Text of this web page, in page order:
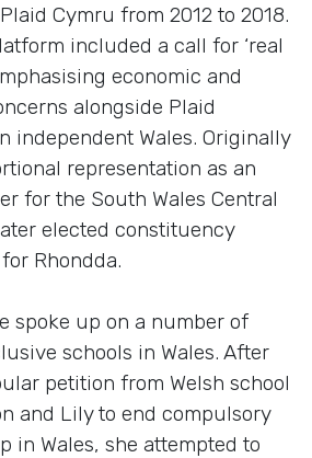
Cymru from 2012 to 2018.
included a call for ‘real
economic and
alongside Plaid
independent Wales. Originally
representation as an
for the South Wales Central
elected constituency
Rhondda.
spoke up on a number of
schools in Wales. After
petition from Welsh school
and Lily to end compulsory
in Wales, she attempted to